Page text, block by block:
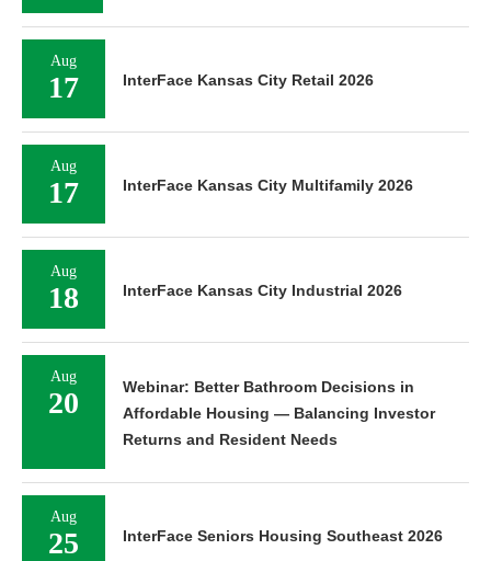
Aug
17 InterFace Kansas City Retail 2026
Aug
17 InterFace Kansas City Multifamily 2026
Aug
18 InterFace Kansas City Industrial 2026
Aug
20
Webinar: Better Bathroom Decisions in
Affordable Housing — Balancing Investor
Returns and Resident Needs
Aug
25 InterFace Seniors Housing Southeast 2026